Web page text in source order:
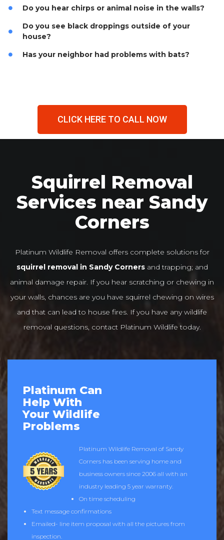
Do you hear chirps or animal noise in the walls?
Do you see black droppings outside of your
house?
Has your neighbor had problems with bats?
CLICK HERE TO CALL NOW
Squirrel Removal
Services near Sandy
Corners
Platinum Wildlife Removal offers complete solutions for
squirrel removal in Sandy Cornersand trapping; and
animal damage repair. If you hear scratching or chewing in
your walls, chances are you have squirrel chewing on wires
and that can lead to house fires. If you have any wildlife
removal questions, contact Platinum Wildlife today.
Platinum Can
Help With
Your Wildlife
Problems
Platinum Wildlife Removal of Sandy
Corners has been serving home and
business owners since 2006 all with an
industry leading 5 year warranty.
On time scheduling
Text message confirmations
Emailed- line item proposal with all the pictures from
inspection.